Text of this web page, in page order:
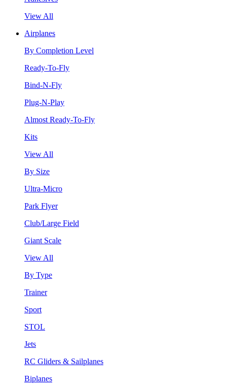
View All
Airplanes
By Completion Level
Ready-To-Fly
Bind-N-Fly
Plug-N-Play
Almost Ready-To-Fly
Kits
View All
By Size
Ultra-Micro
Park Flyer
Club/Large Field
Giant Scale
View All
By Type
Trainer
Sport
STOL
Jets
RC Gliders & Sailplanes
Biplanes